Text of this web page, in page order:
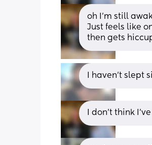
oh I’m still
Just feels like
then gets
I haven’t slept
I don’t think